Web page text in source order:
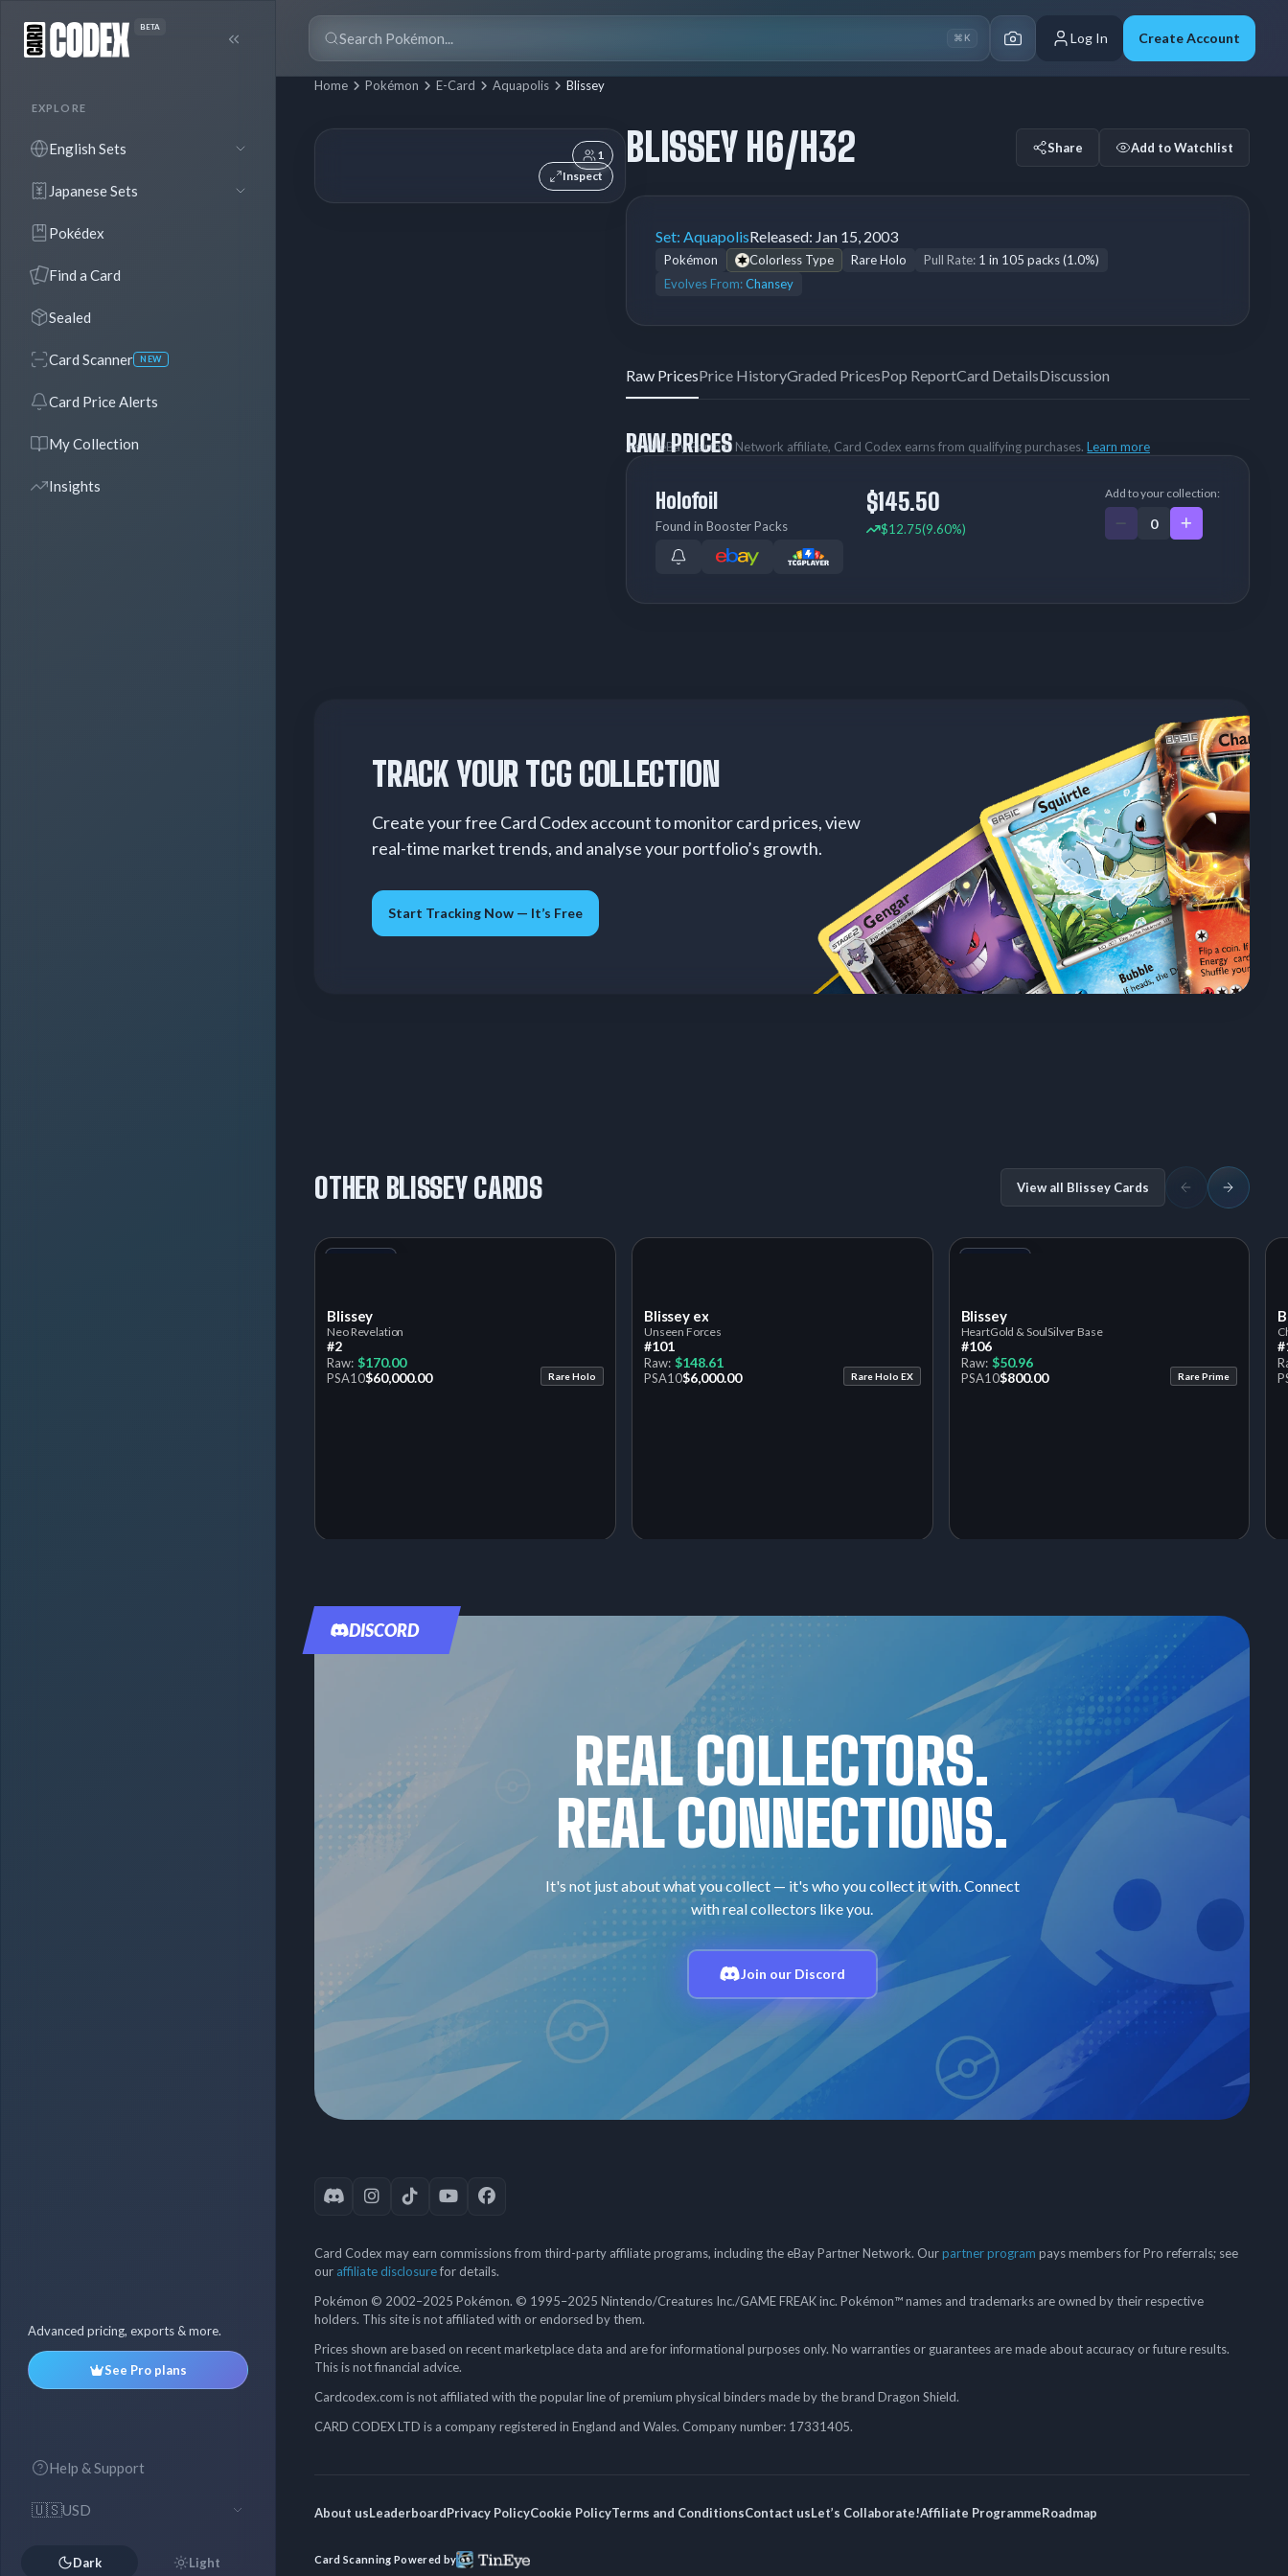
BETA
EXPLORE
English Sets
Japanese Sets
Pokédex
Find a Card
Sealed
Card Scanner NEW
Card Price Alerts
My Collection
Insights
Advanced pricing, exports & more.
See Pro plans
Help & Support
🇺🇸USD
Dark Light
⌘K Log In Create Account
Home Pokémon E-Card Aquapolis Blissey
1
Inspect
BLISSEY H6/H32 Share Add to Watchlist
Set: AquapolisReleased: Jan 15, 2003
Pokémon Colorless Type Rare Holo Pull Rate: 1 in 105 packs (1.0%)
Evolves From: Chansey
Raw PricesPrice HistoryGraded PricesPop ReportCard DetailsDiscussion
RAW PRICES
As an eBay Partner Network affiliate, Card Codex earns from qualifying purchases.Learn more
Holofoil
Found in Booster Packs
$145.50
$12.75(9.60%)
Add to your collection:
TRACK YOUR TCG COLLECTION
Create your free Card Codex account to monitor card prices, view
real-time market trends, and analyse your portfolio’s growth.
Start Tracking Now — It’s Free
OTHER BLISSEY CARDS View all Blissey Cards
Blissey
Neo Revelation
#2
Raw: $170.00
PSA10$60,000.00 Rare Holo
Blissey ex
Unseen Forces
#101
Raw: $148.61
PSA10$6,000.00 Rare Holo EX
Blissey
HeartGold & SoulSilver Base
#106
Raw: $50.96
PSA10$800.00 Rare Prime
DISCORD
REAL COLLECTORS.
REAL CONNECTIONS.
It's not just about what you collect — it's who you collect it with. Connect
with real collectors like you.
Join our Discord
Card Codex may earn commissions from third-party affiliate programs, including the eBay Partner Network. Ourpartner program pays members for Pro referrals; see
our affiliate disclosurefor details.
Pokémon © 2002–2025 Pokémon. © 1995–2025 Nintendo/Creatures Inc./GAME FREAK inc. Pokémon™ names and trademarks are owned by their respective
holders. This site is not affiliated with or endorsed by them.
Prices shown are based on recent marketplace data and are for informational purposes only. No warranties or guarantees are made about accuracy or future results.
This is not financial advice.
Cardcodex.com is not affiliated with the popular line of premium physical binders made by the brand Dragon Shield.
CARD CODEX LTD is a company registered in England and Wales. Company number: 17331405.
About usLeaderboardPrivacy PolicyCookie PolicyTerms and ConditionsContact usLet’s Collaborate!Affiliate ProgrammeRoadmap
Card Scanning Powered by